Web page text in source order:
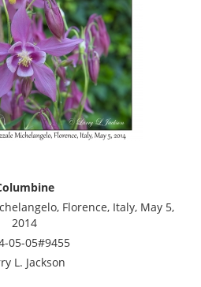
Florence, Italy, May 5,
2014
05-05#9455
L. Jackson